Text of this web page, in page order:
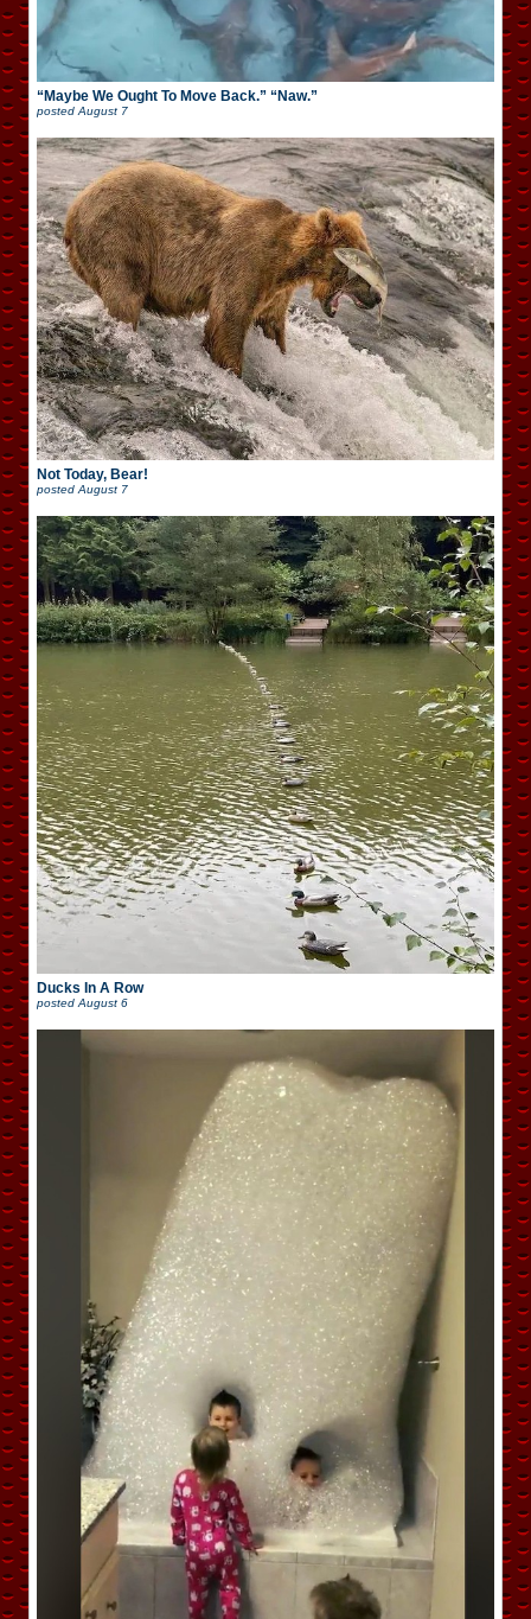
“Maybe We Ought To Move Back.” “Naw.”
postedAugust 7
Not Today, Bear!
posted August 7
Ducks In A Row
posted August 6